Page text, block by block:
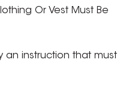
Or Vest Must Be
an instruction that must